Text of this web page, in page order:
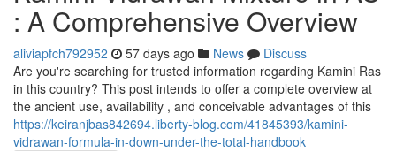
: A Comprehensive Overview
aliviapfch792952 57 days ago News
Discuss
Are you're searching for trusted information regarding Kamini Ras
in this country? This post intends to offer a complete overview at
the ancient use, availability , and conceivable advantages of this
https://keiranjbas842694.liberty-blog.com/41845393/kamini-
vidrawan-formula-in-down-under-the-total-handbook